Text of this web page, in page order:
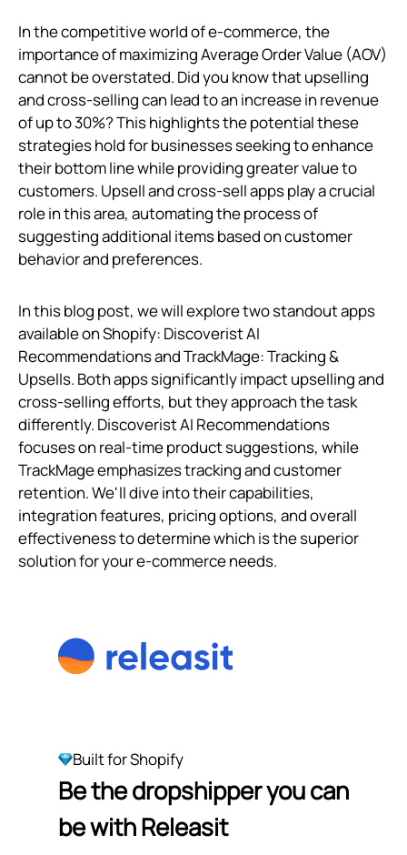
In the competitive world of e-commerce, the
importance of maximizing Average Order Value (AOV)
cannot be overstated. Did you know that upselling
and cross-selling can lead to an increase in revenue
of up to 30%? This highlights the potential these
strategies hold for businesses seeking to enhance
their bottom line while providing greater value to
customers. Upsell and cross-sell apps play a crucial
role in this area, automating the process of
suggesting additional items based on customer
behavior and preferences.
In this blog post, we will explore two standout apps
available on Shopify: Discoverist AI
Recommendations and TrackMage: Tracking &
Upsells. Both apps significantly impact upselling and
cross-selling efforts, but they approach the task
differently. Discoverist AI Recommendations
focuses on real-time product suggestions, while
TrackMage emphasizes tracking and customer
retention. We'll dive into their capabilities,
integration features, pricing options, and overall
effectiveness to determine which is the superior
solution for your e-commerce needs.
Built for Shopify
Be the dropshipper you can
be with Releasit